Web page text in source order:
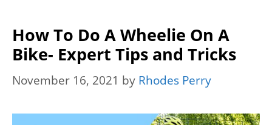
How To Do A Wheelie On A
Bike- Expert Tips and Tricks
November 16, 2021 by Rhodes Perry